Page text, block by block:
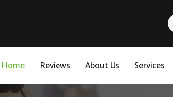
Home Reviews About Us Services